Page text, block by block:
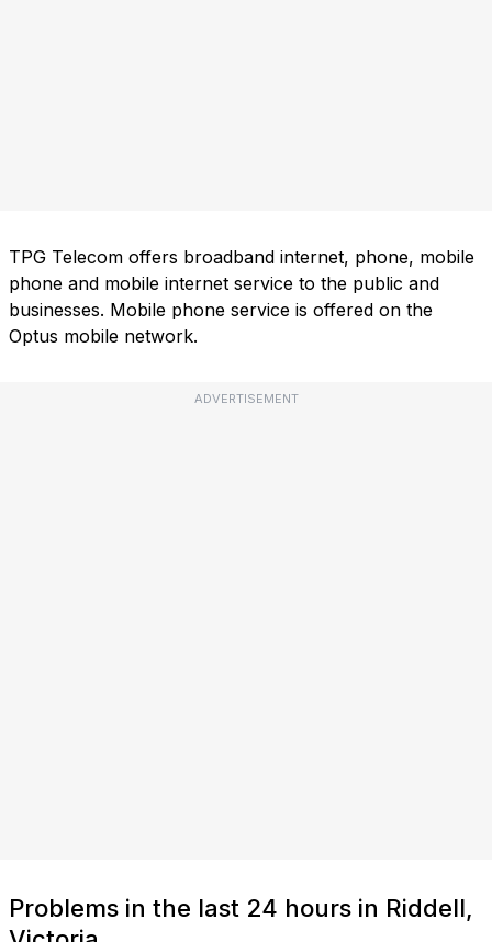
TPG Telecom offers broadband internet, phone, mobile
phone and mobile internet service to the public and
businesses. Mobile phone service is offered on the
Optus mobile network.
ADVERTISEMENT
Problems in the last 24 hours in Riddell,